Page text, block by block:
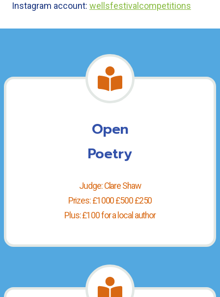
Instagram account: wellsfestivalcompetitions
Open
Poetry
Judge: Clare Shaw
Prizes: £1000 £500 £250
Plus: £100 for a local author